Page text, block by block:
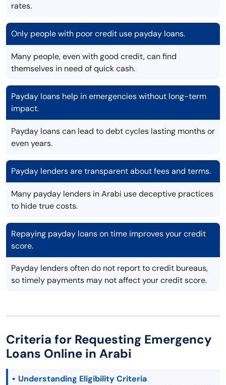
rates.
Only people with poor credit use payday loans.
Many people, even with good credit, can find
themselves in need of quick cash.
Payday loans help in emergencies without long-term
impact.
Payday loans can lead to debt cycles lasting months or
even years.
Payday lenders are transparent about fees and terms.
Many payday lenders in Arabi use deceptive practices
to hide true costs.
Repaying payday loans on time improves your credit
score.
Payday lenders often do not report to credit bureaus,
so timely payments may not affect your credit score.
Criteria for Requesting Emergency
Loans Online in Arabi
Understanding Eligibility Criteria